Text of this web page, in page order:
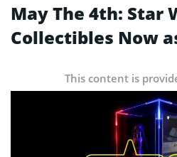
May The 4th: Star
Collectibles Now
This content is